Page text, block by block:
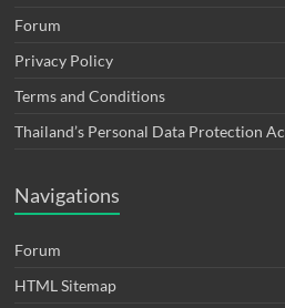
Forum
Privacy Policy
Terms and Conditions
Thailand’s Personal Data Protection
Navigations
Forum
HTML Sitemap